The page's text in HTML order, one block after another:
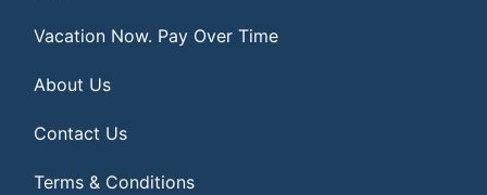
Vacation Now. Pay Over Time
About Us
Contact Us
Terms & Conditions